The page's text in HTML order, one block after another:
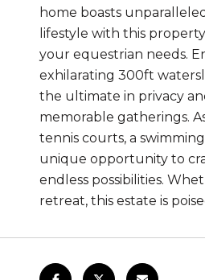
home boasts
lifestyle with this
your equestrian needs.
exhilarating 300ft
the ultimate in privacy
memorable gatherings.
tennis courts, a
unique opportunity to
endless possibilities.
retreat, this estate is